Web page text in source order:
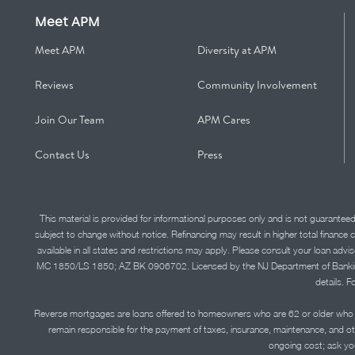
Meet APM
Meet APM Diversity at APM
Reviews Community Involvement
Join Our Team APM Cares
Contact Us Press
This material is provided for informational purposes only and is not
subject to change without notice. Refinancing may result in higher total
available in all states and restrictions may apply. Please consult your loan
MC 1850/LS 1850; AZ BK 0906702. Licensed by the NJ Department of
details.
Reverse mortgages are loans offered to homeowners who are 62 or older
remain responsible for the payment of taxes, insurance, maintenance, and
ongoing cost; ask